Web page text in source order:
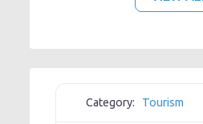
Category: Tourism